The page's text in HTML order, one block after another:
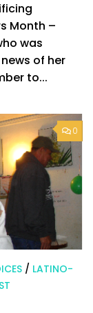
Month –
was
of her
to...
0
/ LATINO-